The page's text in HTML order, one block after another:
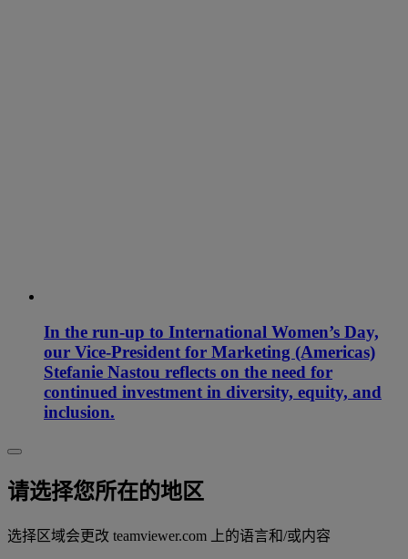
In the run-up to International Women’s Day,
our Vice-President for Marketing (Americas)
Stefanie Nastou reflects on the need for
continued investment in diversity, equity, and
inclusion.
请选择您所在的地区
选择区域会更改 teamviewer.com 上的语言和/或内容